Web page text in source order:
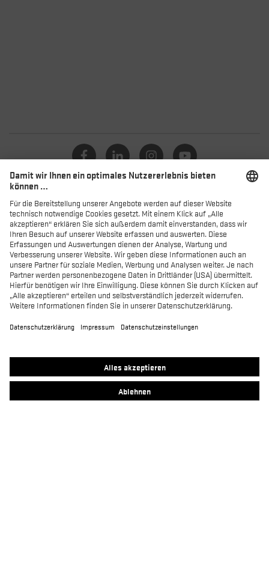
Kataloge
Händler
Produkte
MACSOLE SPORT
MACSOLE ADVENTURE 3.0